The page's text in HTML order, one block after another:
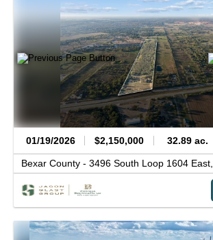
01/19/2026 $2,150,000 32.89 ac.
Bexar County - 3496 South Loop 1604 East,